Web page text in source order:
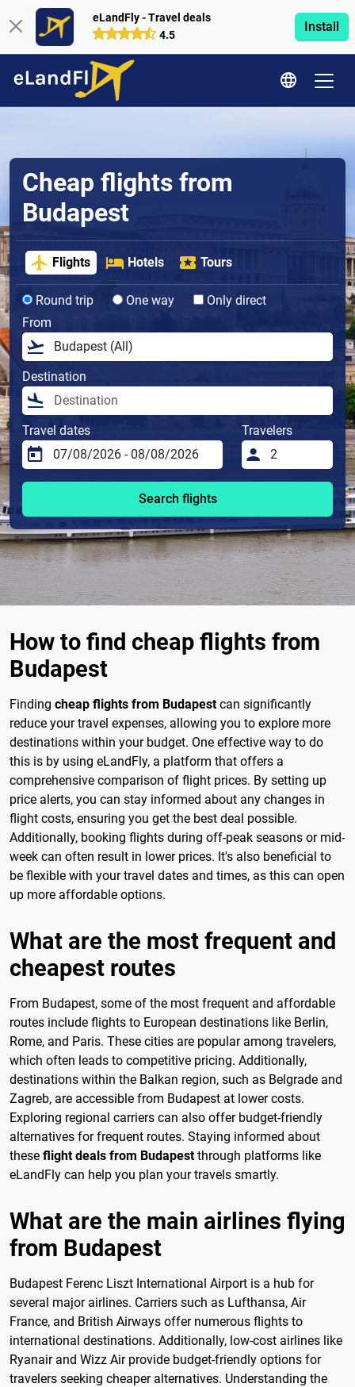
eLandFly - Travel deals
4.5
Install
Cheap flights from
Budapest
Flights Hotels Tours
Round trip One way
Only direct
From
Destination
Travel dates Travelers
Search flights
How to find cheap flights from
Budapest
Finding cheap flights from Budapestcan significantly
reduce your travel expenses, allowing you to explore more
destinations within your budget. One effective way to do
this is by using eLandFly, a platform that offers a
comprehensive comparison of flight prices. By setting up
price alerts, you can stay informed about any changes in
flight costs, ensuring you get the best deal possible.
Additionally, booking flights during off-peak seasons or mid-
week can often result in lower prices. It's also beneficial to
be flexible with your travel dates and times, as this can open
up more affordable options.
What are the most frequent and
cheapest routes
From Budapest, some of the most frequent and affordable
routes include flights to European destinations like Berlin,
Rome, and Paris. These cities are popular among travelers,
which often leads to competitive pricing. Additionally,
destinations within the Balkan region, such as Belgrade and
Zagreb, are accessible from Budapest at lower costs.
Exploring regional carriers can also offer budget-friendly
alternatives for frequent routes. Staying informed about
these flight deals from Budapestthrough platforms like
eLandFly can help you plan your travels smartly.
What are the main airlines flying
from Budapest
Budapest Ferenc Liszt International Airport is a hub for
several major airlines. Carriers such as Lufthansa, Air
France, and British Airways offer numerous flights to
international destinations. Additionally, low-cost airlines like
Ryanair and Wizz Air provide budget-friendly options for
travelers seeking cheaper alternatives. Understanding the